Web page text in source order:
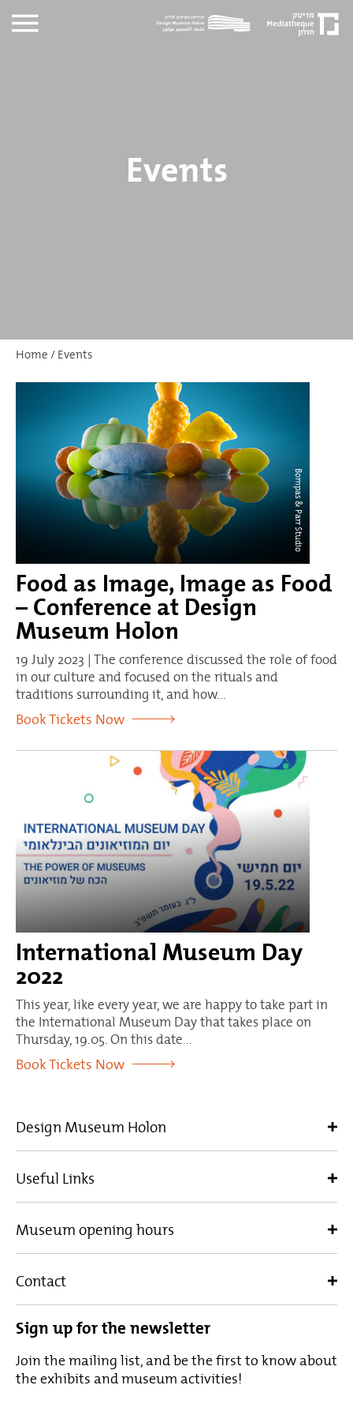
Events
Home /Events
Bompas & Parr Studio
Food as Image, Image as Food
– Conference at Design
Museum Holon
19 July 2023 | The conference discussed the role of food
in our culture and focused on the rituals and
traditions surrounding it, and how...
Book Tickets Now
International Museum Day
2022
This year, like every year, we are happy to take part in
the International Museum Day that takes place on
Thursday, 19.05. On this date...
Book Tickets Now
Design Museum Holon
Useful Links
Museum opening hours
Contact
Sign up for the newsletter
Join the mailing list, and be the first to know about
the exhibits and museum activities!